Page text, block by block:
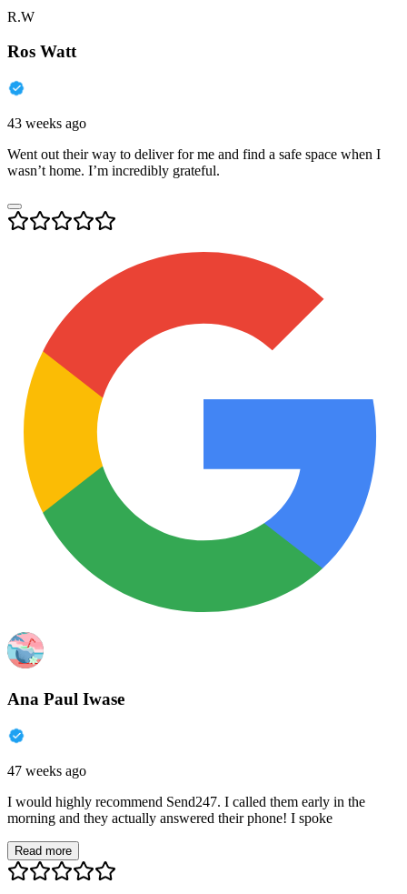
R.W
Ros Watt
43 weeks ago
Went out their way to deliver for me and find a safe space when I
wasn’t home. I’m incredibly grateful.
Ana Paul Iwase
47 weeks ago
I would highly recommend Send247. I called them early in the
morning and they actually answered their phone! I spoke
Read more